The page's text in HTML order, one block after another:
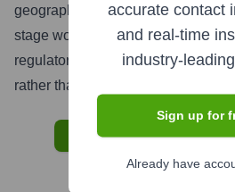
geographic regions. Any
stage would likely be limited to
regulatory consultants, or early
rather than large-scale international
START BUILDING YOUR
accurate contact
and real-time
industry-
Sign up for
Already have